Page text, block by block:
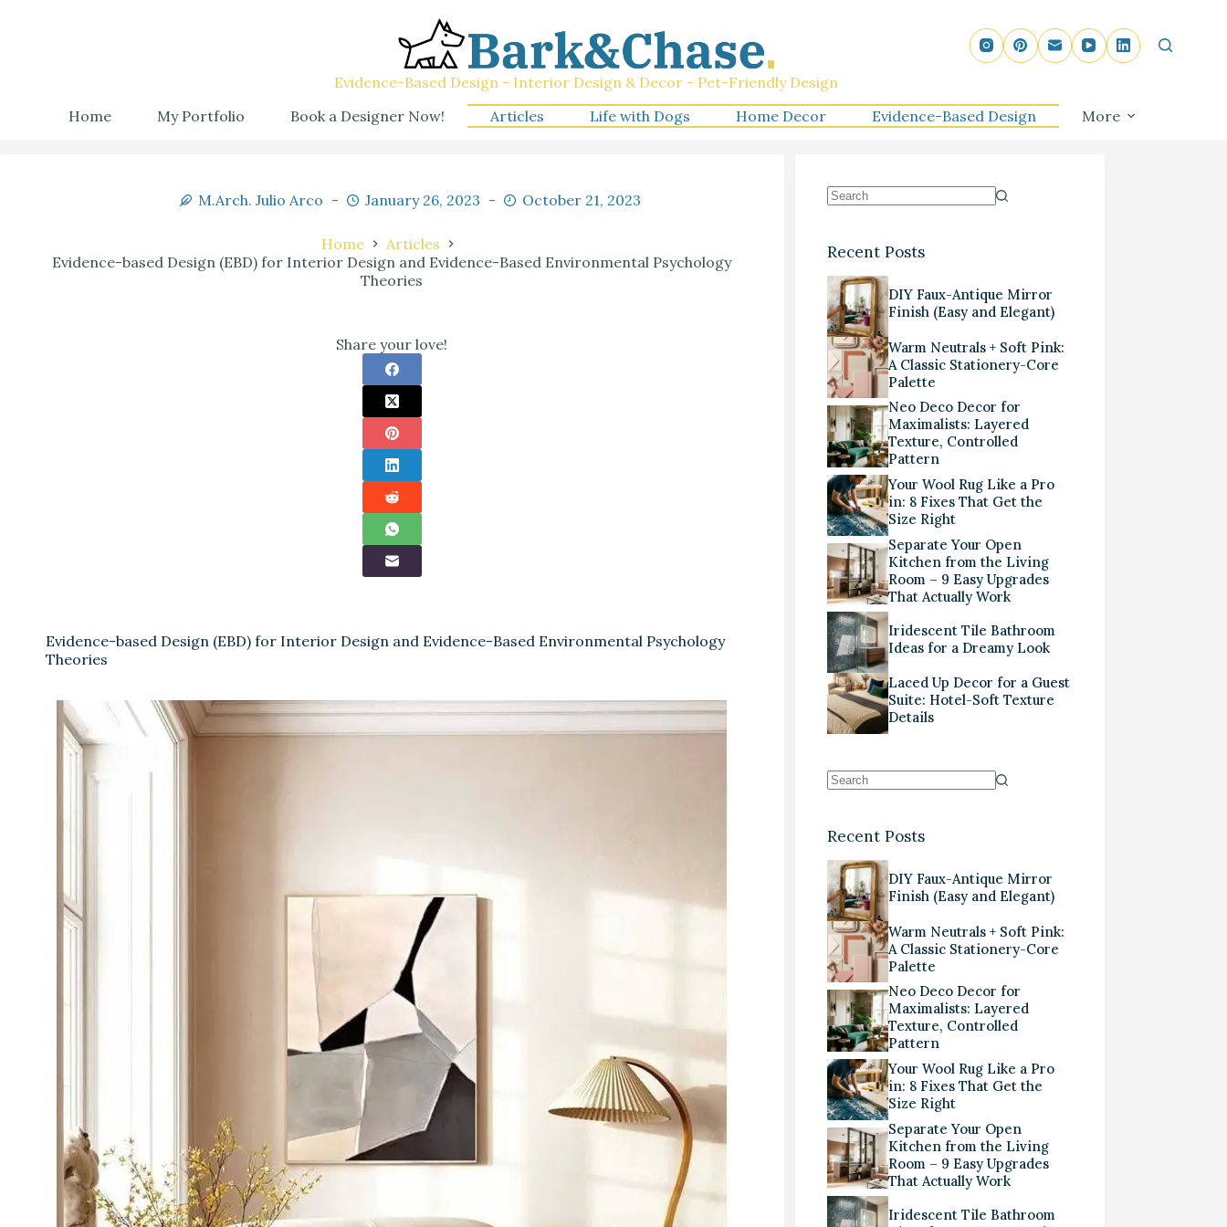
Evidence-Based Design - Interior Design & Decor - Pet-Friendly Design
Home
My Portfolio Book a Designer Now! Articles Life with Dogs Home Decor Evidence-Based Design More
M.Arch. Julio Arco January 26, 2023 October 21, 2023
Home
Articles
Evidence-based Design (EBD) for Interior Design and Evidence-Based Environmental Psychology
Theories
Share your love!
Evidence-based Design (EBD) for Interior Design and Evidence-Based Environmental Psychology
Theories
Recent Posts
DIY Faux-Antique Mirror
Finish (Easy and Elegant)
Warm Neutrals + Soft Pink:
A Classic Stationery-Core
Palette
Neo Deco Decor for
Maximalists: Layered
Texture, Controlled
Pattern
Your Wool Rug Like a Pro
in: 8 Fixes That Get the
Size Right
Separate Your Open
Kitchen from the Living
Room – 9 Easy Upgrades
That Actually Work
Iridescent Tile Bathroom
Ideas for a Dreamy Look
Laced Up Decor for a Guest
Suite: Hotel-Soft Texture
Details
Recent Posts
DIY Faux-Antique Mirror
Finish (Easy and Elegant)
Warm Neutrals + Soft Pink:
A Classic Stationery-Core
Palette
Neo Deco Decor for
Maximalists: Layered
Texture, Controlled
Pattern
Your Wool Rug Like a Pro
in: 8 Fixes That Get the
Size Right
Separate Your Open
Kitchen from the Living
Room – 9 Easy Upgrades
That Actually Work
Iridescent Tile Bathroom